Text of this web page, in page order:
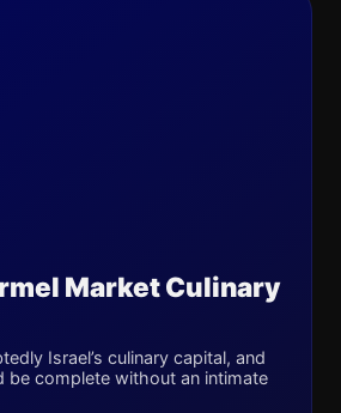
Market Culinary
Israel’s culinary capital, and
be complete without an intimate